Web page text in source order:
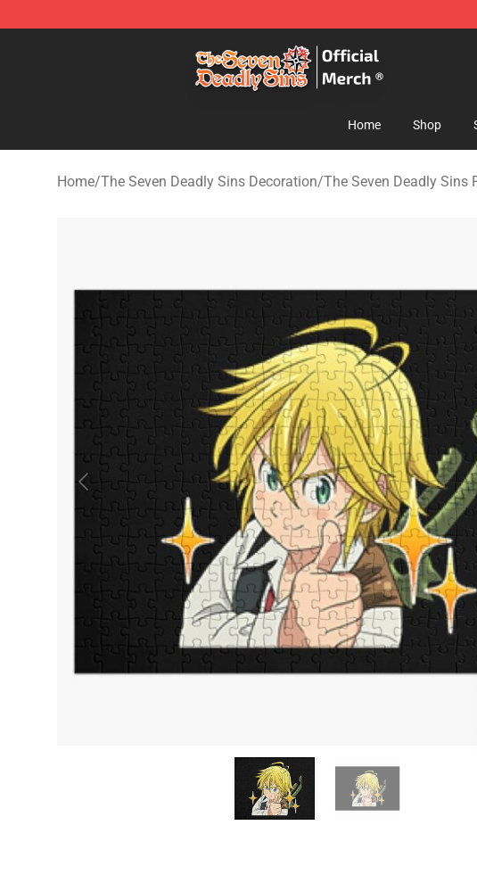
The Seven Deadly Sins Store - Official The Seven Deadly Sins
Home Shop
Home/The Seven Deadly Sins Decoration/The Seven Deadly Sins